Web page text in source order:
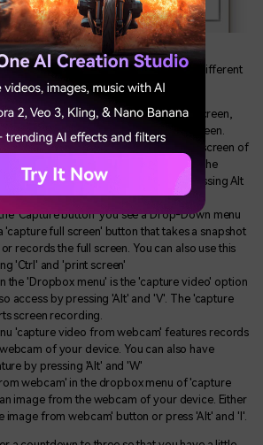
different shortcuts and hot keys for different
or to capture a specific area on the screen,
Region’ option or press Shift + PrintScreen.
which is a screenshot of the whole screen of
to select the ‘Capture Window’ on the
or you can capture the window by pressing Alt
‘Capture button’ you see a Drop-Down menu
'capture full screen' button that takes a snapshot
records the full screen. You can also use this
'Ctrl' and 'print screen'
the 'Dropbox menu' is the 'capture video' option
access by pressing 'Alt' and 'V'. The 'capture
screen recording.
'capture video from webcam' features records
of your device. You can also have
by pressing 'Alt' and 'W'
webcam' in the dropbox menu of 'capture
image from the webcam of your device. Either
image from webcam' button or press 'Alt' and 'I'.